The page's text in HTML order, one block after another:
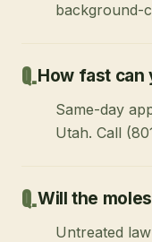
background-
How fast can
Same-day
Utah. Call
Will the
Untreated